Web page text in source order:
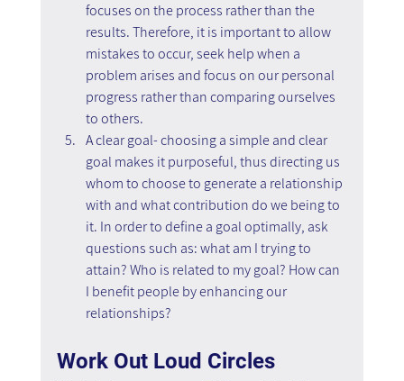
focuses on the process rather than the
results. Therefore, it is important to allow
mistakes to occur, seek help when a
problem arises and focus on our personal
progress rather than comparing ourselves
to others.
A clear goal- choosing a simple and clear
goal makes it purposeful, thus directing us
whom to choose to generate a relationship
with and what contribution do we being to
it. In order to define a goal optimally, ask
questions such as: what am I trying to
attain? Who is related to my goal? How can
I benefit people by enhancing our
relationships?
Work Out Loud Circles